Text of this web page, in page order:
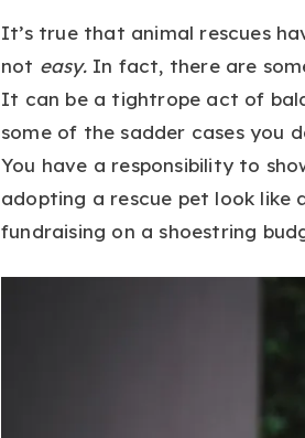
It’s true that animal rescues
not easy.In fact, there are
It can be a tightrope act of
some of the sadder cases you
You have a responsibility to
adopting a rescue pet look like
fundraising on a shoestring